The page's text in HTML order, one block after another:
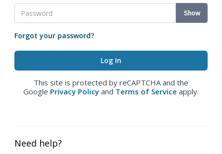
Show
Forgot your password?
This site is protected by reCAPTCHA and the
Google Privacy Policy and Terms of Service apply.
Need help?